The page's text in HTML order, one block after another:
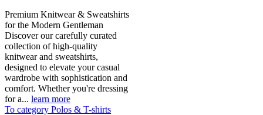
Premium Knitwear & Sweatshirts
for the Modern Gentleman
Discover our carefully curated
collection of high-quality
knitwear and sweatshirts,
designed to elevate your casual
wardrobe with sophistication and
comfort. Whether you're dressing
for a... learn more
To category Polos & T-shirts